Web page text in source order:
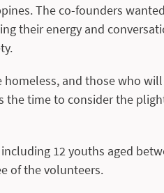
The co-founders
their energy and
homeless, and those who
the time to consider the
12 youths aged
of the volunteers.